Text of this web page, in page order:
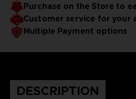
Purchase on the Store to
Customer service for your
Multiple Payment options
DESCRIPTION